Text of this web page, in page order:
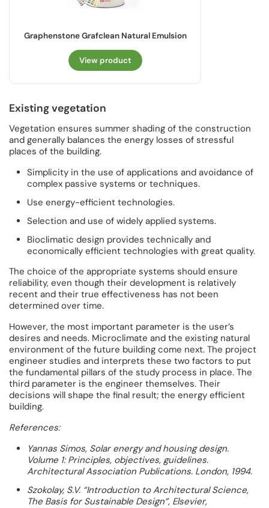
Graphenstone Grafclean Natural Emulsion
View product
Existing vegetation
Vegetation ensures summer shading of the construction
and generally balances the energy losses of stressful
places of the building.
Simplicity in the use of applications and avoidance of
complex passive systems or techniques.
Use energy-efficient technologies.
Selection and use of widely applied systems.
Bioclimatic design provides technically and
economically efficient technologies with great quality.
The choice of the appropriate systems should ensure
reliability, even though their development is relatively
recent and their true effectiveness has not been
determined over time.
However, the most important parameter is the user’s
desires and needs. Microclimate and the existing natural
environment of the future building come next. The project
engineer studies and interprets these two factors to put
the fundamental pillars of the study process in place. The
third parameter is the engineer themselves. Their
decisions will shape the final result; the energy efficient
building.
References:
Yannas Simos, Solar energy and housing design.
Volume 1: Principles, objectives, guidelines.
Architectural Association Publications. London, 1994.
Szokolay, S.V. “Introduction to Architectural Science,
The Basis for Sustainable Design”, Elsevier,